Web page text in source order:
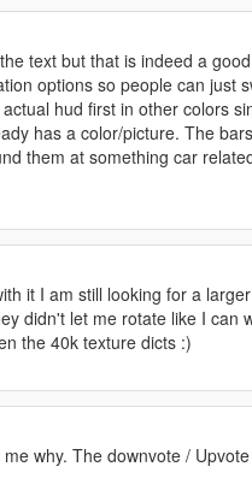
text but that is indeed a
options so people can just
hud first in other colors
has a color/picture. The
them at something car
it I am still looking for a
didn't let me rotate like I can
the 40k texture dicts :)
why. The downvote /